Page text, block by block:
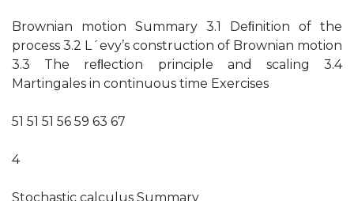
Brownian motion Summary 3.1 Deﬁnition of the
process 3.2 L´evy’s construction of Brownian motion
3.3 The reﬂection principle and scaling 3.4
Martingales in continuous time Exercises
51 51 51 56 59 63 67
4
Stochastic calculus Summary